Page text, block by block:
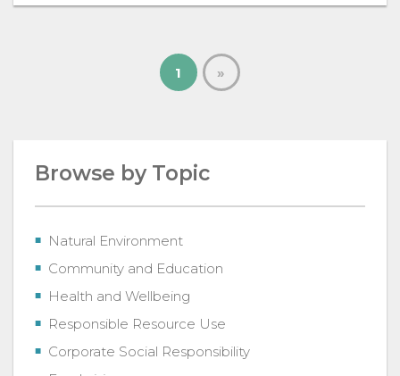
1 »
Browse by Topic
Natural Environment
Community and Education
Health and Wellbeing
Responsible Resource Use
Corporate Social Responsibility